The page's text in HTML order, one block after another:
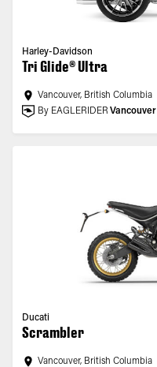
Harley-Davidson
Tri Glide® Ultra
Vancouver, British Columbia
By EAGLERIDER Vancouver
Ducati
Scrambler
Vancouver, British Columbia